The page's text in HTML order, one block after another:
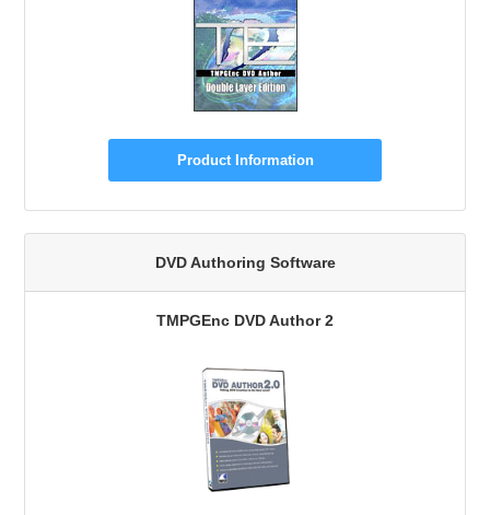
Product Information
DVD Authoring Software
TMPGEnc DVD Author 2